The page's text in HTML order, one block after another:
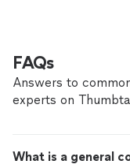
FAQs
Answers to
experts on
What is a general